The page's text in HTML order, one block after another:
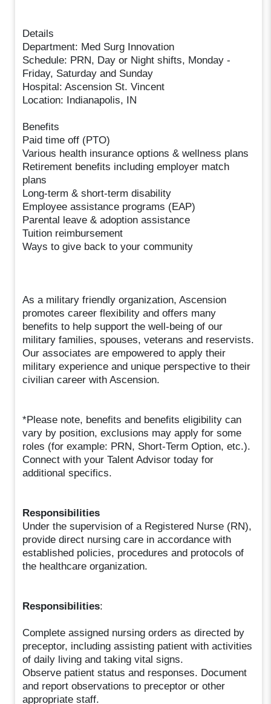
Details
Department: Med Surg Innovation
Schedule: PRN, Day or Night shifts, Monday -
Friday, Saturday and Sunday
Hospital: Ascension St. Vincent
Location: Indianapolis, IN
Benefits
Paid time off (PTO)
Various health insurance options & wellness plans
Retirement benefits including employer match
plans
Long-term & short-term disability
Employee assistance programs (EAP)
Parental leave & adoption assistance
Tuition reimbursement
Ways to give back to your community
As a military friendly organization, Ascension
promotes career flexibility and offers many
benefits to help support the well-being of our
military families, spouses, veterans and reservists.
Our associates are empowered to apply their
military experience and unique perspective to their
civilian career with Ascension.
*Please note, benefits and benefits eligibility can
vary by position, exclusions may apply for some
roles (for example: PRN, Short-Term Option, etc.).
Connect with your Talent Advisor today for
additional specifics.
Responsibilities
Under the supervision of a Registered Nurse (RN),
provide direct nursing care in accordance with
established policies, procedures and protocols of
the healthcare organization.
Responsibilities:
Complete assigned nursing orders as directed by
preceptor, including assisting patient with activities
of daily living and taking vital signs.
Observe patient status and responses. Document
and report observations to preceptor or other
appropriate staff.